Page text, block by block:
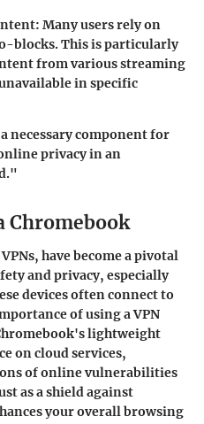
: Many users rely on
blocks. This is particularly
from various streaming
in specific
necessary component for
privacy in an
Chromebook
have become a pivotal
and privacy, especially
devices often connect to
of using a VPN
lightweight
on cloud services,
of online vulnerabilities
as a shield against
your overall browsing